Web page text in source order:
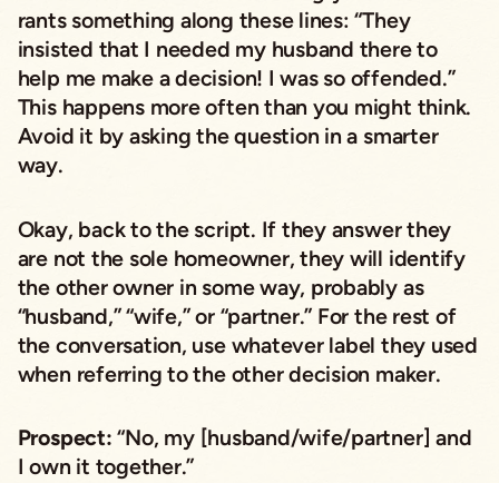
rants something along these lines: “They
insisted that I needed my husband there to
help me make a decision! I was so offended.”
This happens more often than you might think.
Avoid it by asking the question in a smarter
way.
Okay, back to the script. If they answer they
are not the sole homeowner, they will identify
the other owner in some way, probably as
“husband,” “wife,” or “partner.” For the rest of
the conversation, use whatever label they used
when referring to the other decision maker.
Prospect: “No, my [husband/wife/partner] and
I own it together.”